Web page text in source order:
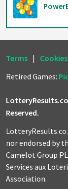
Terms | Cookies
Retired Games:
Reserved.
nor endorsed by
Camelot Group
Services aux
Association.